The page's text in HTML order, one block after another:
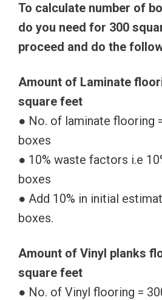
To calculate number of
do you need for 300
proceed and do the
Amount of Laminate
square feet
● No. of laminate flooring
boxes
● 10% waste factors i.e
boxes
● Add 10% in initial
boxes.
Amount of Vinyl planks
square feet
● No. of Vinyl flooring =